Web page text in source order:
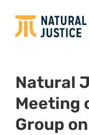
Natural
Meeting
Group